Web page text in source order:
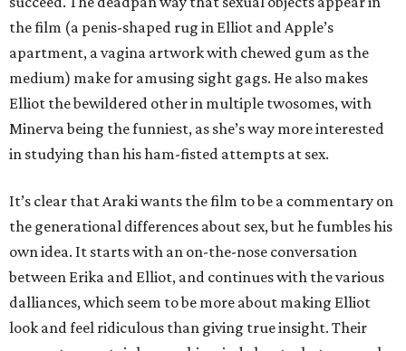
the film (a penis-shaped rug in Elliot and Apple’s
apartment, a vagina artwork with chewed gum as the
medium) make for amusing sight gags. He also makes
Elliot the bewildered other in multiple twosomes, with
Minerva being the funniest, as she’s way more interested
in studying than his ham-fisted attempts at sex.
It’s clear that Araki wants the film to be a commentary on
the generational differences about sex, but he fumbles his
own idea. It starts with an on-the-nose conversation
between Erika and Elliot, and continues with the various
dalliances, which seem to be more about making Elliot
look and feel ridiculous than giving true insight. Their